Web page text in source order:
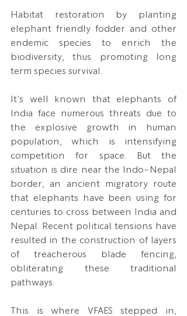
Habitat restoration by planting
elephant friendly fodder and other
endemic species to enrich the
biodiversity, thus promoting long
term species survival.
It’s well known that elephants of
India face numerous threats due to
the explosive growth in human
population, which is intensifying
competition for space. But the
situation is dire near the Indo-Nepal
border, an ancient migratory route
that elephants have been using for
centuries to cross between India and
Nepal. Recent political tensions have
resulted in the construction of layers
of treacherous blade fencing,
obliterating these traditional
pathways.
This is where VFAES stepped in,